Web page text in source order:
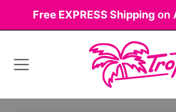
Free EXPRESS Shipping on
Open